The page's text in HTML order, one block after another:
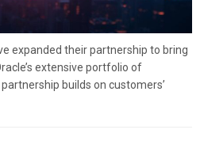
expanded their partnership to bring
extensive portfolio of
builds on customers’